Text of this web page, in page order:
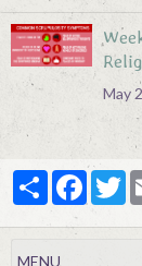
May
Partager
MENU